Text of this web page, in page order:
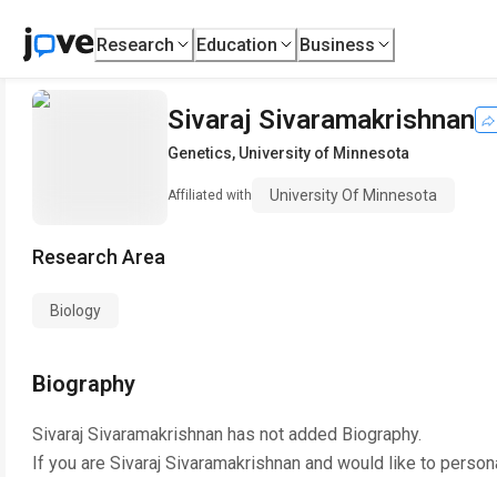
Research Education Business
Sivaraj Sivaramakrishnan
Genetics, University of Minnesota
Affiliated with University Of Minnesota
Research Area
Biology
Biography
Sivaraj Sivaramakrishnan has not added Biography.
If you are Sivaraj Sivaramakrishnan and would like to